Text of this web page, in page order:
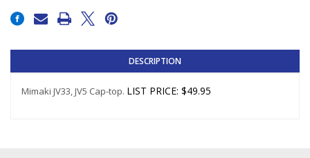
Stock:
DESCRIPTION
Mimaki JV33, JV5 Cap-top. LIST PRICE: $49.95